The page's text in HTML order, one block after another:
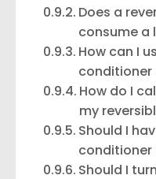
Does a
consume a
How can I
conditioner
How do I
my
Should I
conditioner
Should I